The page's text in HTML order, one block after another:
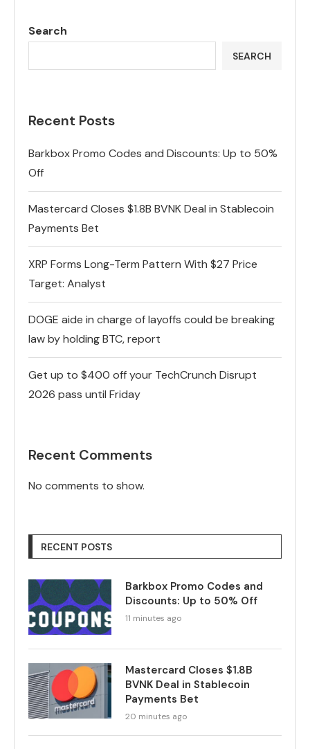
Search
SEARCH
Recent Posts
Barkbox Promo Codes and Discounts: Up to 50%
Off
Mastercard Closes $1.8B BVNK Deal in Stablecoin
Payments Bet
XRP Forms Long-Term Pattern With $27 Price
Target: Analyst
DOGE aide in charge of layoffs could be breaking
law by holding BTC, report
Get up to $400 off your TechCrunch Disrupt
2026 pass until Friday
Recent Comments
No comments to show.
RECENT POSTS
Barkbox Promo Codes and
Discounts: Up to 50% Off
11 minutes ago
Mastercard Closes $1.8B
BVNK Deal in Stablecoin
Payments Bet
20 minutes ago